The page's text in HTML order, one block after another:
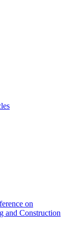
on
and Construction